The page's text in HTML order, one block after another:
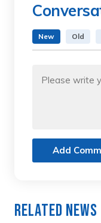
New Old
Add
Related News